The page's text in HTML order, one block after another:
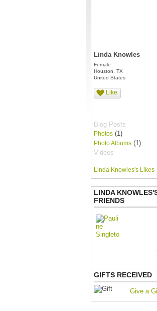
Linda Knowles
Female
Houston, TX
United States
Like
Blog Posts
Photos (1)
Photo Albums (1)
Videos
Linda Knowles's Likes
LINDA
FRIENDS
GIFTS RECEIVED
Give a